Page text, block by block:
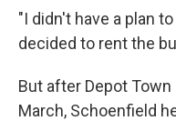
"I didn't have a plan
decided to rent the
But after Depot
March, Schoenfield